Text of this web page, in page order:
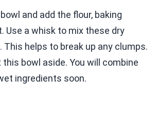
and add the flour, baking
Use a whisk to mix these dry
This helps to break up any clumps.
this bowl aside. You will combine
ingredients soon.